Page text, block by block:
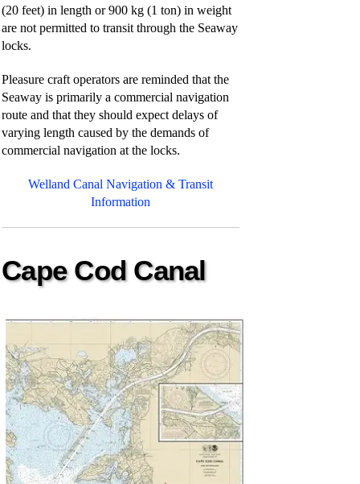
(20 feet) in length or 900 kg (1 ton) in weight
are not permitted to transit through the Seaway
locks.
Pleasure craft operators are reminded that the
Seaway is primarily a commercial navigation
route and that they should expect delays of
varying length caused by the demands of
commercial navigation at the locks.
Welland Canal Navigation & Transit
Information
Cape Cod Canal